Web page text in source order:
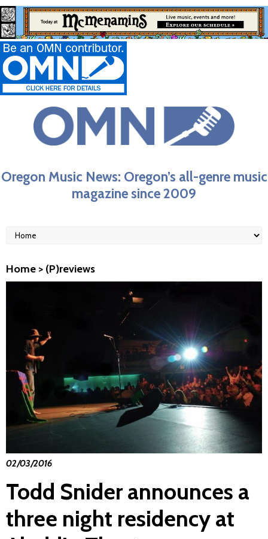
Oregon Music News: Oregon’s all-genre music
magazine since 2009
Home > (P)reviews
02/03/2016
Todd Snider announces a
three night residency at